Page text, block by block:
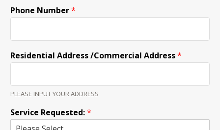
Phone Number*
Residential Address /Commercial Address*
PLEASE INPUT YOUR ADDRESS
Service Requested:*